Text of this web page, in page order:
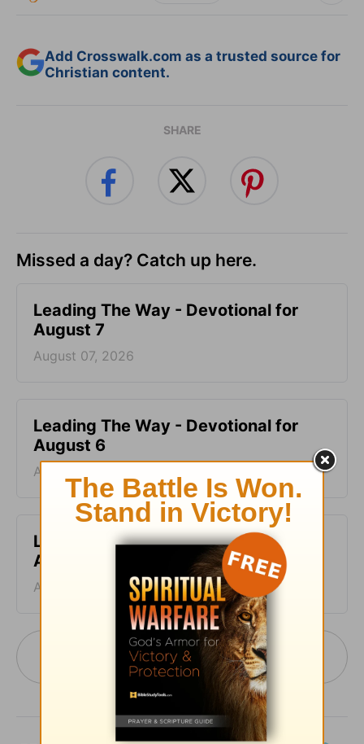
Add Crosswalk.com as a trusted source for
Christian content.
SHARE
Missed a day? Catch up here.
Leading The Way - Devotional for
August 7
August 07, 2026
Leading The Way - Devotional for
August 6
August 06, 2026
Leading The Way - Devotional for
August 5
August 05, 2026
More Leading The Way with Dr. Michael
Youssef